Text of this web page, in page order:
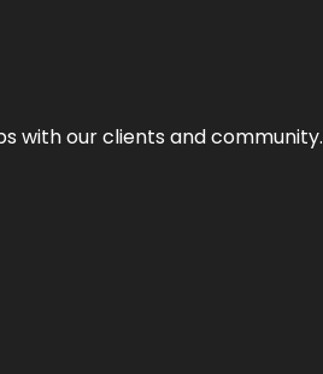
with our clients and community.